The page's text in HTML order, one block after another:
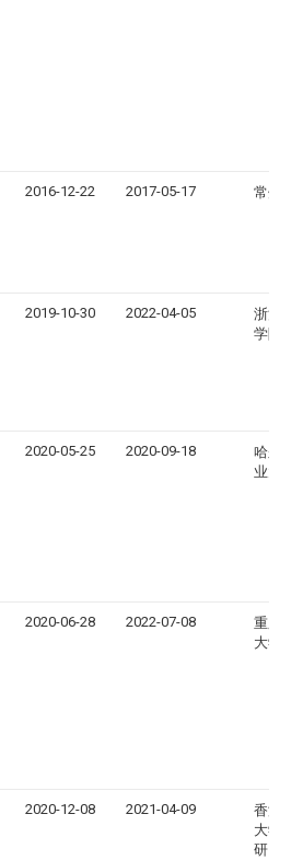
2016-12-22 2017-05-17 常州
2019-10-30 2022-04-05
浙江
学院
2020-05-25 2020-09-18
哈尔
业大
2020-06-28 2022-07-08
重庆
大学
2020-12-08 2021-04-09
香港
大学
研究